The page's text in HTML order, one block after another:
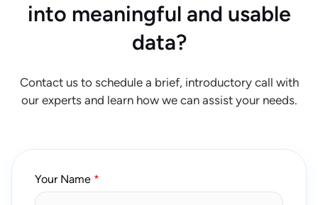
into meaningful and usable
data?
Contact us to schedule a brief, introductory call with
our experts and learn how we can assist your needs.
Your Name